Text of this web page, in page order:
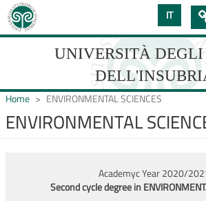
Skip
to
main
IT
UNIVERSITÀ
STUDI
Home ENVIRONMENTAL SCIENCES
ENVIRONMENTAL
Academyc Year 2020/
Second cycle degree in